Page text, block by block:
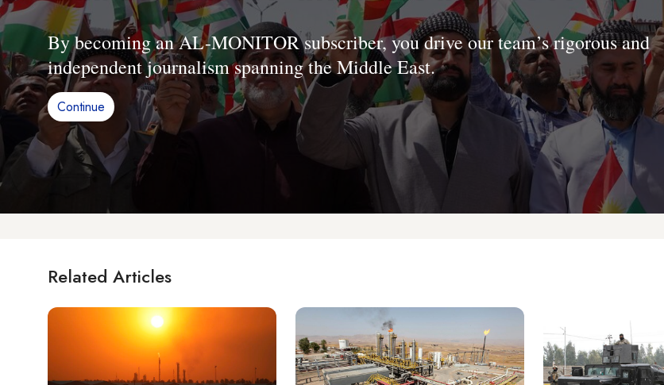
By becoming an AL-MONITOR subscriber, you drive our team’s rigorous and
independent journalism spanning the Middle East.
Continue
Related Articles